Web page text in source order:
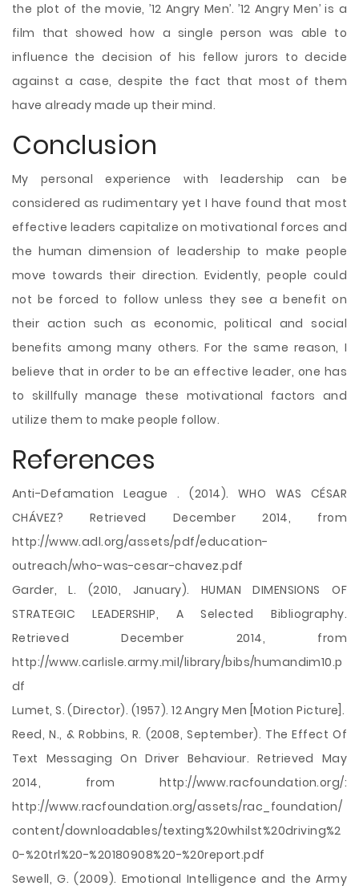
the plot of the movie, ’12 Angry Men’. ’12 Angry Men’ is a
film that showed how a single person was able to
influence the decision of his fellow jurors to decide
against a case, despite the fact that most of them
have already made up their mind.
Conclusion
My personal experience with leadership can be
considered as rudimentary yet I have found that most
effective leaders capitalize on motivational forces and
the human dimension of leadership to make people
move towards their direction. Evidently, people could
not be forced to follow unless they see a benefit on
their action such as economic, political and social
benefits among many others. For the same reason, I
believe that in order to be an effective leader, one has
to skillfully manage these motivational factors and
utilize them to make people follow.
References
Anti-Defamation League . (2014). WHO WAS CÉSAR
CHÁVEZ? Retrieved December 2014, from
http://www.adl.org/assets/pdf/education-
outreach/who-was-cesar-chavez.pdf
Garder, L. (2010, January). HUMAN DIMENSIONS OF
STRATEGIC LEADERSHIP, A Selected Bibliography.
Retrieved December 2014, from
http://www.carlisle.army.mil/library/bibs/humandim10.p
df
Lumet, S. (Director). (1957). 12 Angry Men [Motion Picture].
Reed, N., & Robbins, R. (2008, September). The Effect Of
Text Messaging On Driver Behaviour. Retrieved May
2014, from http://www.racfoundation.org/:
http://www.racfoundation.org/assets/rac_foundation/
content/downloadables/texting%20whilst%20driving%2
0-%20trl%20-%20180908%20-%20report.pdf
Sewell, G. (2009). Emotional Intelligence and the Army